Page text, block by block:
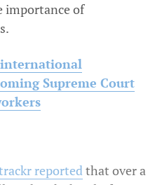
importance of
Supreme Court
reportedthat over a